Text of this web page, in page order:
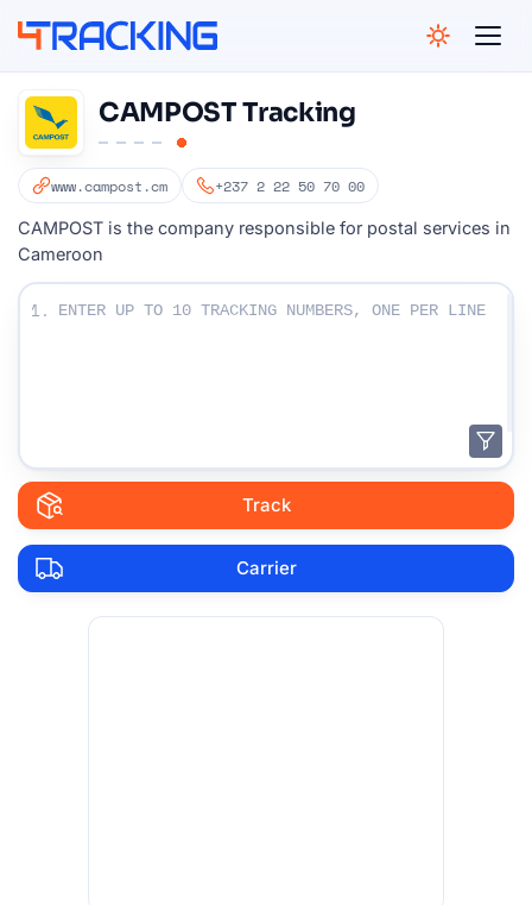
CAMPOST Tracking
www.campost.cm +237 2 22 50 70 00
CAMPOST is the company responsible for postal services in
Cameroon
Enter Your Tracking numbers :
1.
Track
Carrier